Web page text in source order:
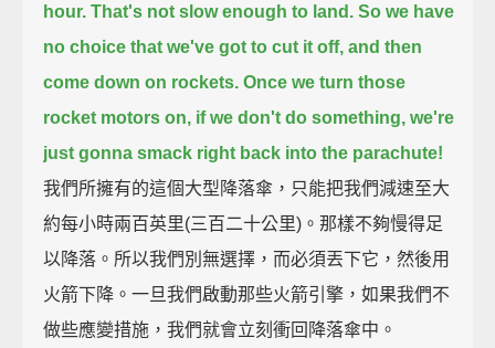
hour. That's not slow enough to land. So we have
no choice that we've got to cut it off, and then
come down on rockets. Once we turn those
rocket motors on, if we don't do something, we're
just gonna smack right back into the parachute!
我們所擁有的這個大型降落傘，只能把我們減速至大
約每小時兩百英里(三百二十公里)。那樣不夠慢得足
以降落。所以我們別無選擇，而必須丟下它，然後用
火箭下降。一旦我們啟動那些火箭引擎，如果我們不
做些應變措施，我們就會立刻衝回降落傘中。